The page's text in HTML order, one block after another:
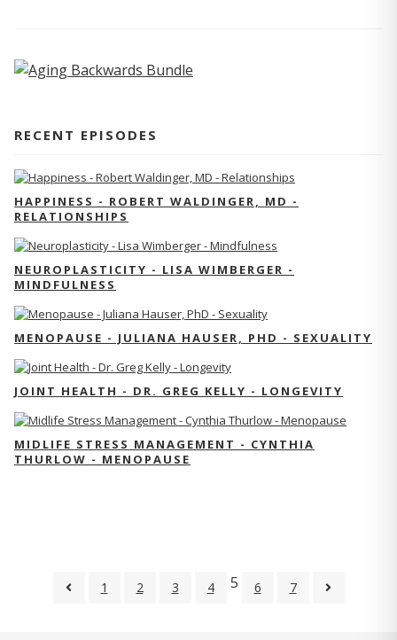
RECENT EPISODES
HAPPINESS - ROBERT WALDINGER, MD -
RELATIONSHIPS
NEUROPLASTICITY - LISA WIMBERGER -
MINDFULNESS
MENOPAUSE - JULIANA HAUSER, PHD - SEXUALITY
JOINT HEALTH - DR. GREG KELLY - LONGEVITY
MIDLIFE STRESS MANAGEMENT - CYNTHIA
THURLOW - MENOPAUSE
1 2 3 4 5 6 7